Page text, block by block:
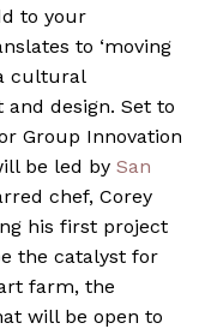
to your
to ‘moving
cultural
design. Set to
Group Innovation
be led by San
chef, Corey
his first project
the catalyst for
farm, the
will be open to